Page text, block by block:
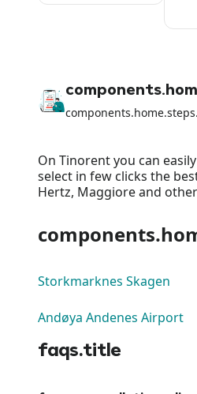
On Tinorent you can
select in few clicks the
Hertz, Maggiore and
Storkmarknes Skagen
Andøya Andenes Airport
faqs.title